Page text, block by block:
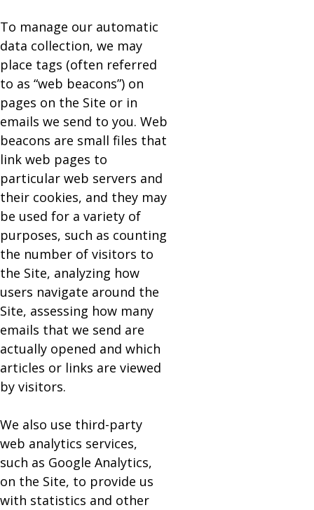
To manage our automatic
data collection, we may
place tags (often referred
to as “web beacons”) on
pages on the Site or in
emails we send to you. Web
beacons are small files that
link web pages to
particular web servers and
their cookies, and they may
be used for a variety of
purposes, such as counting
the number of visitors to
the Site, analyzing how
users navigate around the
Site, assessing how many
emails that we send are
actually opened and which
articles or links are viewed
by visitors.
We also use third-party
web analytics services,
such as Google Analytics,
on the Site, to provide us
with statistics and other